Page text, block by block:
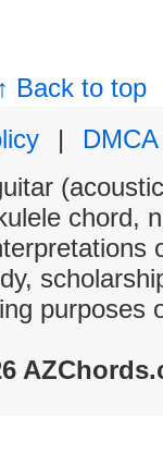
↑ Back to top
|
DMCA
chord,
purposes